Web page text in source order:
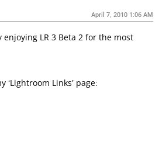
April 7, 2010 1:06 AM
enjoying LR 3 Beta 2 for the most
‘Lightroom Links’ page: